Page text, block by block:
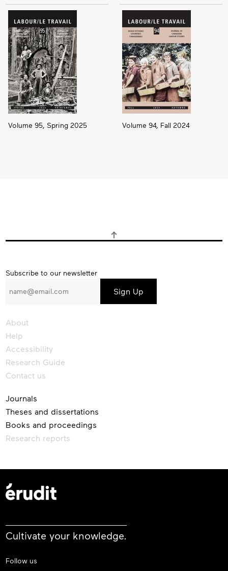
Volume 95, Spring 2025 Volume 94, Fall 2024
Subscribe
our
Subscribe to our newsletter
About
Help
Accessibility
Research Guide
Contact us
Journals
Theses and dissertations
Books and proceedings
Research reports
Cultivate your knowledge.
Follow us